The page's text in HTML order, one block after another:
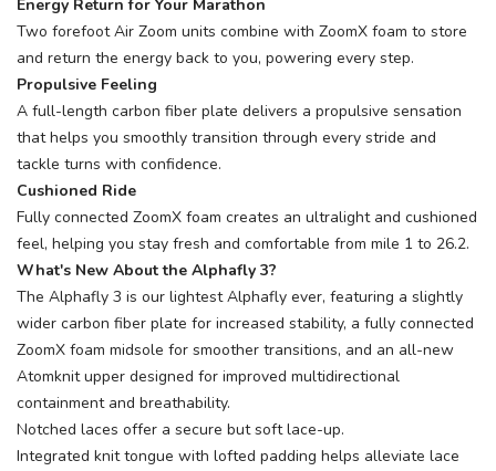
Energy Return for Your Marathon
Two forefoot Air Zoom units combine with ZoomX foam to store
and return the energy back to you, powering every step.
Propulsive Feeling
A full-length carbon fiber plate delivers a propulsive sensation
that helps you smoothly transition through every stride and
tackle turns with confidence.
Cushioned Ride
Fully connected ZoomX foam creates an ultralight and cushioned
feel, helping you stay fresh and comfortable from mile 1 to 26.2.
What's New About the Alphafly 3?
The Alphafly 3 is our lightest Alphafly ever, featuring a slightly
wider carbon fiber plate for increased stability, a fully connected
ZoomX foam midsole for smoother transitions, and an all-new
Atomknit upper designed for improved multidirectional
containment and breathability.
Notched laces offer a secure but soft lace-up.
Integrated knit tongue with lofted padding helps alleviate lace